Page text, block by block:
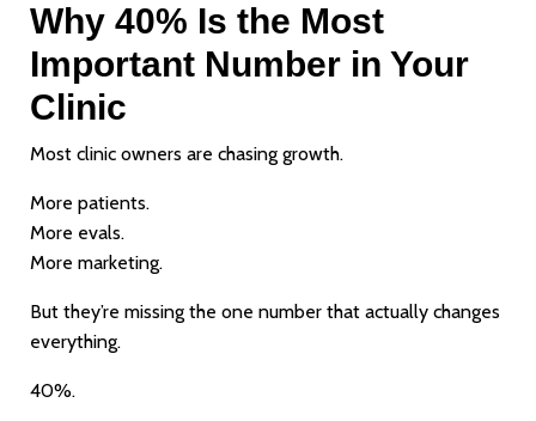
Why 40% Is the Most
Important Number in Your
Clinic
Most clinic owners are chasing growth.
More patients.
More evals.
More marketing.
But they’re missing the one number that actually changes
everything.
40%.